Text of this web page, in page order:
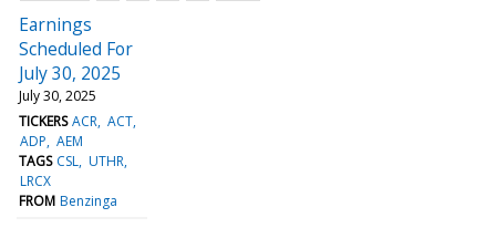
Earnings
Scheduled For
July 30, 2025
July 30, 2025
TICKERS ACR ACT
ADP AEM
TAGS CSL UTHR
LRCX
FROM Benzinga